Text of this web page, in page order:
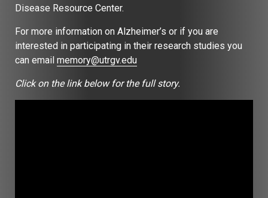
Disease Resource Center.
For more information on Alzheimer’s or if you are
interested in participating in their research studies you
can email memory@utrgv.edu
Click on the link below for the full story.